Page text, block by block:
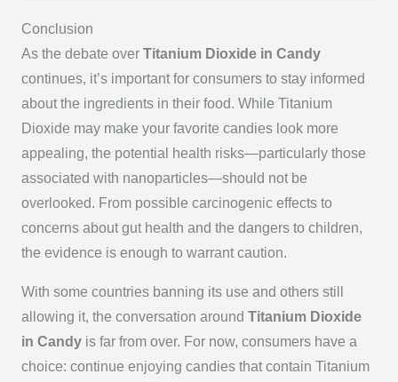
Conclusion
As the debate over Titanium Dioxide in Candy
continues, it’s important for consumers to stay informed
about the ingredients in their food. While Titanium
Dioxide may make your favorite candies look more
appealing, the potential health risks—particularly those
associated with nanoparticles—should not be
overlooked. From possible carcinogenic effects to
concerns about gut health and the dangers to children,
the evidence is enough to warrant caution.
With some countries banning its use and others still
allowing it, the conversation around Titanium Dioxide
in Candyis far from over. For now, consumers have a
choice: continue enjoying candies that contain Titanium